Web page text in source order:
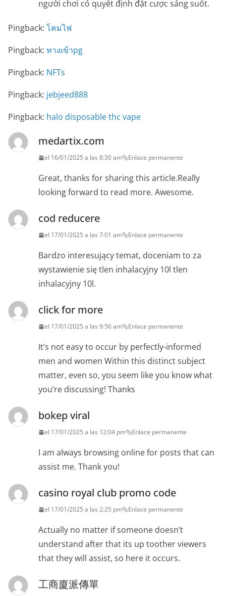
người chơi có quyết định đặt cược sáng suốt.
Pingback: โคมไฟ
Pingback: ทางเข้าpg
Pingback: NFTs
Pingback: jebjeed888
Pingback: halo disposable thc vape
medartix.com
el 16/01/2025 a las 8:30 am Enlace permanente
Great, thanks for sharing this article.Really
looking forward to read more. Awesome.
cod reducere
el 17/01/2025 a las 7:01 am Enlace permanente
Bardzo interesujący temat, doceniam to za
wystawienie się tlen inhalacyjny 10l tlen
inhalacyjny 10l.
click for more
el 17/01/2025 a las 9:56 am Enlace permanente
It’s not easy to occur by perfectly-informed
men and women Within this distinct subject
matter, even so, you seem like you know what
you’re discussing! Thanks
bokep viral
el 17/01/2025 a las 12:04 pm Enlace permanente
I am always browsing online for posts that can
assist me. Thank you!
casino royal club promo code
el 17/01/2025 a las 2:25 pm Enlace permanente
Actually no matter if someone doesn’t
understand after that its up toother viewers
that they will assist, so here it occurs.
工商廈派傳單